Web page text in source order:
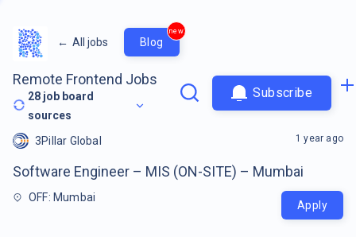
← All jobs Blog
new
Remote Frontend Jobs
28 job board
sources
Subscribe
3Pillar Global
Software Engineer – MIS (ON-SITE) – Mumbai
OFF: Mumbai
1 year ago
Apply